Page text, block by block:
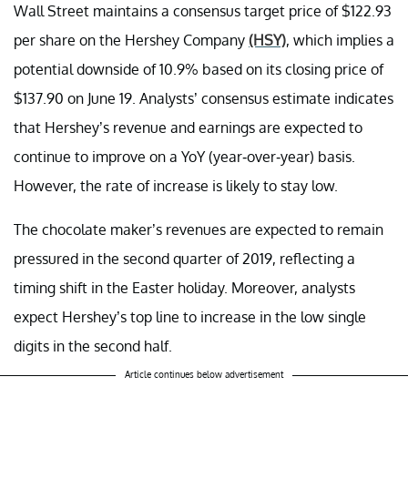
Wall Street maintains a consensus target price of $122.93
per share on the Hershey Company (HSY), which implies a
potential downside of 10.9% based on its closing price of
$137.90 on June 19. Analysts’ consensus estimate indicates
that Hershey’s revenue and earnings are expected to
continue to improve on a YoY (year-over-year) basis.
However, the rate of increase is likely to stay low.
The chocolate maker’s revenues are expected to remain
pressured in the second quarter of 2019, reflecting a
timing shift in the Easter holiday. Moreover, analysts
expect Hershey’s top line to increase in the low single
digits in the second half.
Article continues below advertisement